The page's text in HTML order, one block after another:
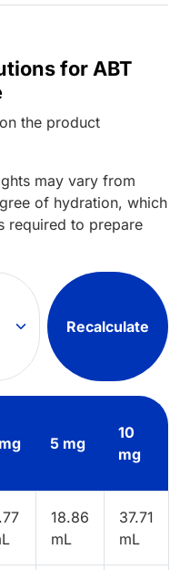
for ABT
the product
may vary from
of hydration, which
required to prepare
Recalculate
5 mg
10
mg
18.86
mL
37.71
mL